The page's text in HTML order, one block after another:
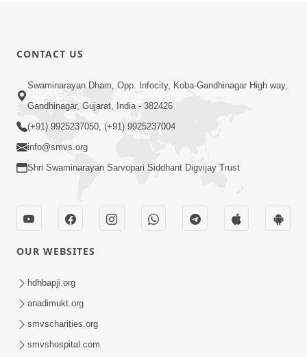
May 31, 2014
5:00
Dhyey Ni Spashtata
5:00
Manan Etale Shu
CONTACT US
Swaminarayan Dham, Opp. Infocity, Koba-Gandhinagar High way,
Gandhinagar, Gujarat, India - 382426
(+91) 9925237050, (+91) 9925237004
info@smvs.org
Shri Swaminarayan Sarvopari Siddhant Digvijay Trust
OUR WEBSITES
hdhbapji.org
anadimukt.org
smvscharities.org
smvshospital.com